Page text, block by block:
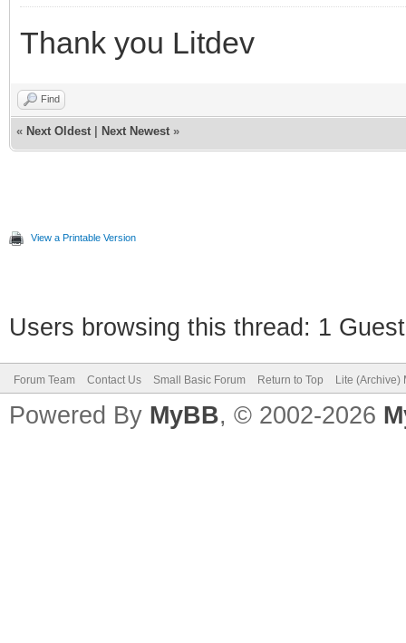
Thank you Litdev
Find
« Next Oldest Next Newest »
View a Printable Version
Users browsing this thread: 1
Forum Team Contact Us Small Basic Forum Return to Top Lite (Archive)
Powered By MyBB, © 2002-2026